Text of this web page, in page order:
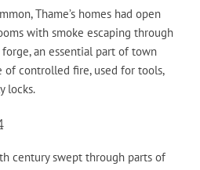
Thame’s homes had open
with smoke escaping through
forge, an essential part of town
of controlled fire, used for tools,
locks.
century swept through parts of